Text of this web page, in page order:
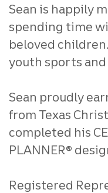
Sean is happily
spending time
beloved
youth sports
Sean proudly
from Texas
completed his
PLANNER®
Registered